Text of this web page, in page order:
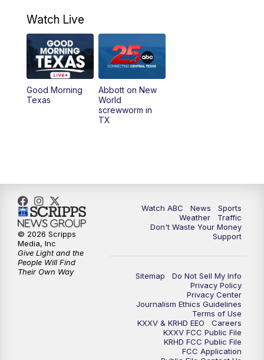
5:00PM
5:30 PM Replay: 25 News at 5p
5:58PM
10:32PM Replay: 25 News at 10p
Watch Live
Good Morning
Texas
Abbott on New
World
screwworm in
TX
Watch ABC News
Sports
Weather
Traffic
Don't Waste Your Money
Support
Sitemap
Do Not Sell My Info
Privacy Policy
Privacy Center
Journalism Ethics Guidelines
Terms of Use
KXXV & KRHD EEO
Careers
KXXV FCC Public File
KRHD FCC Public File
FCC Application
© 2026 Scripps
Media, Inc
Give Light and the
People Will Find
Their Own Way